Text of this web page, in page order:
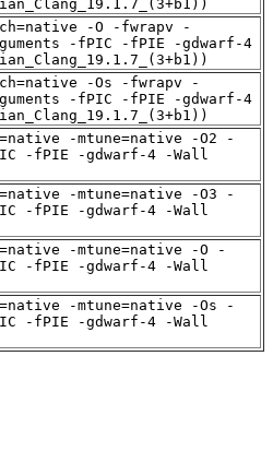
-O -fwrapv -
-fPIC -fPIE -gdwarf-4
-Os -fwrapv -
-fPIC -fPIE -gdwarf-4
-mtune=native -O2 -
-fPIE -gdwarf-4 -Wall
-mtune=native -O3 -
-fPIE -gdwarf-4 -Wall
-mtune=native -O -
-fPIE -gdwarf-4 -Wall
-mtune=native -Os -
-fPIE -gdwarf-4 -Wall